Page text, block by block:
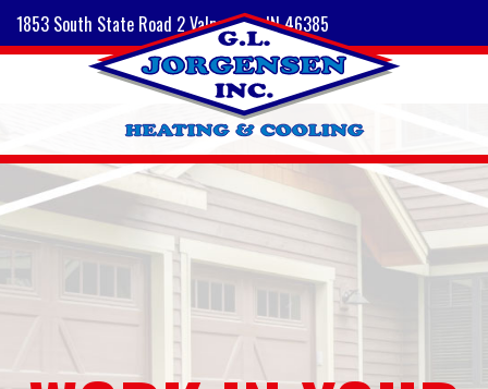
1853 South State Road 2 Valparaiso, IN 46385